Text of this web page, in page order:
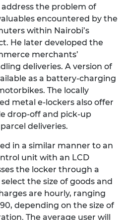
the problem of
encountered by the
within Nairobi’s
He later developed the
merchants’
deliveries. A version of
as a battery-charging
The locally
metal e-lockers also offer
drop-off and pick-up
deliveries.
in a similar manner to an
unit with an LCD
the locker through a
the size of goods and
are hourly, ranging
depending on the size of
The average user will